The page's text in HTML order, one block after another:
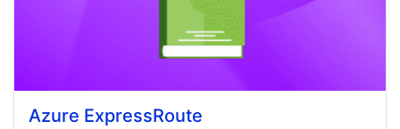
Azure ExpressRoute